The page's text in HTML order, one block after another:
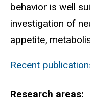
behavior is well
investigation of
appetite,
Recent
Research areas